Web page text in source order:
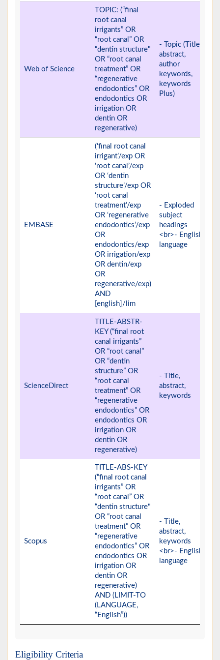
Web of Science
TOPIC: (“final
root canal
irrigants” OR
“root canal” OR
“dentin structure"
OR “root canal
treatment” OR
“regenerative
endodontics” OR
endodontics OR
irrigation OR
dentin OR
regenerative)
- Topic (Title,
abstract,
author
keywords,
keywords
Plus)
EMBASE
(‘final root canal
irrigant’/exp OR
‘root canal’/exp
OR ‘dentin
structure’/exp OR
‘root canal
treatment’/exp
OR ‘regenerative
endodontics’/exp
OR
endodontics/exp
OR irrigation/exp
OR dentin/exp
OR
regenerative/exp)
AND
[english]/lim
- Exploded
subject
headings
<br>- English
language
ScienceDirect
TITLE-ABSTR-
KEY (“final root
canal irrigants”
OR “root canal”
OR “dentin
structure” OR
“root canal
treatment” OR
“regenerative
endodontics” OR
endodontics OR
irrigation OR
dentin OR
regenerative)
- Title,
abstract,
keywords
Scopus
TITLE-ABS-KEY
(“final root canal
irrigants” OR
“root canal” OR
“dentin structure"
OR “root canal
treatment” OR
“regenerative
endodontics” OR
endodontics OR
irrigation OR
dentin OR
regenerative)
AND (LIMIT-TO
(LANGUAGE,
“English”))
- Title,
abstract,
keywords
<br>- English
language
Eligibility Criteria